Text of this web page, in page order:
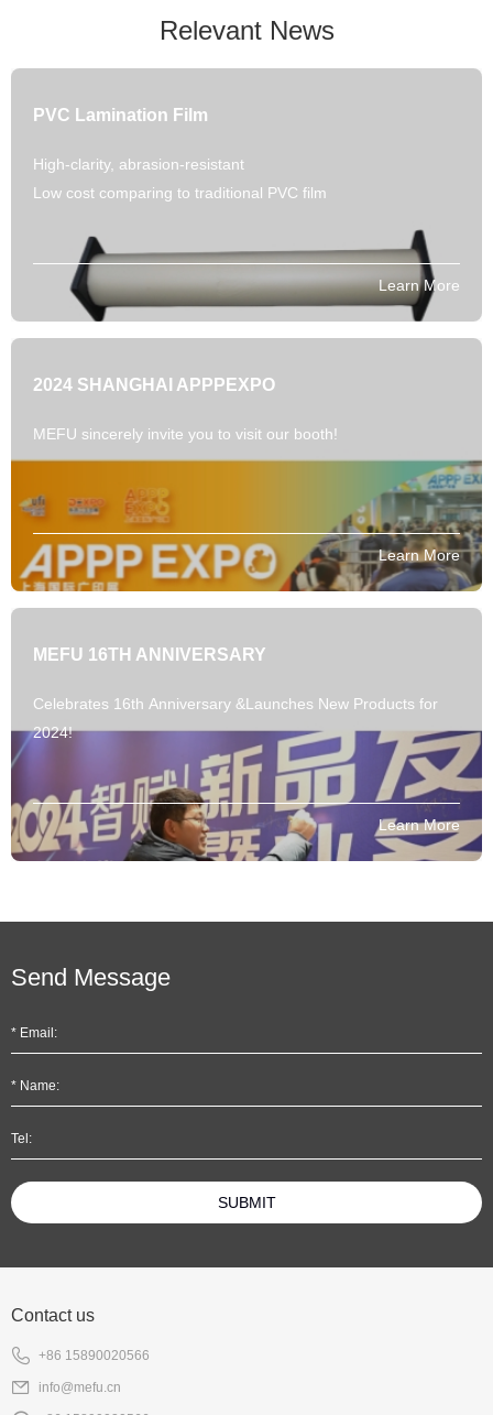
Relevant News
PVC Lamination Film
High-clarity, abrasion-resistant
Low cost comparing to traditional PVC film
Learn More
2024 SHANGHAI APPPEXPO
MEFU sincerely invite you to visit our booth!
Learn More
MEFU 16TH ANNIVERSARY
Celebrates 16th Anniversary &Launches New Products for
2024!
Learn More
Send Message
SUBMIT
Contact us
+86 15890020566
info@mefu.cn